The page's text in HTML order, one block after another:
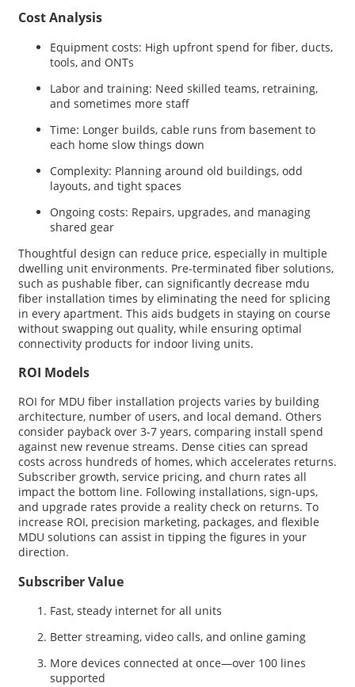
Cost Analysis
Equipment costs: High upfront spend for fiber, ducts,
tools, and ONTs
Labor and training: Need skilled teams, retraining,
and sometimes more staff
Time: Longer builds, cable runs from basement to
each home slow things down
Complexity: Planning around old buildings, odd
layouts, and tight spaces
Ongoing costs: Repairs, upgrades, and managing
shared gear
Thoughtful design can reduce price, especially in multiple
dwelling unit environments. Pre-terminated fiber solutions,
such as pushable fiber, can significantly decrease mdu
fiber installation times by eliminating the need for splicing
in every apartment. This aids budgets in staying on course
without swapping out quality, while ensuring optimal
connectivity products for indoor living units.
ROI Models
ROI for MDU fiber installation projects varies by building
architecture, number of users, and local demand. Others
consider payback over 3-7 years, comparing install spend
against new revenue streams. Dense cities can spread
costs across hundreds of homes, which accelerates returns.
Subscriber growth, service pricing, and churn rates all
impact the bottom line. Following installations, sign-ups,
and upgrade rates provide a reality check on returns. To
increase ROI, precision marketing, packages, and flexible
MDU solutions can assist in tipping the figures in your
direction.
Subscriber Value
Fast, steady internet for all units
Better streaming, video calls, and online gaming
More devices connected at once—over 100 lines
supported